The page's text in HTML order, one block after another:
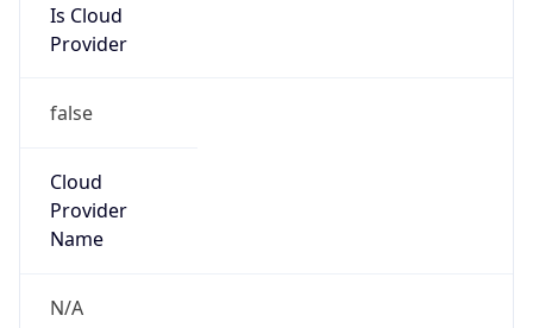
Is Cloud
Provider
false
Cloud
Provider
Name
N/A